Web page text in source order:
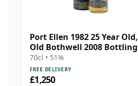
Port Ellen 1982 25 Year Old,
Old Bothwell 2008 Bottling
with Tube - Cask #2555
70cl • 51%
FREE DELIVERY
£1,250